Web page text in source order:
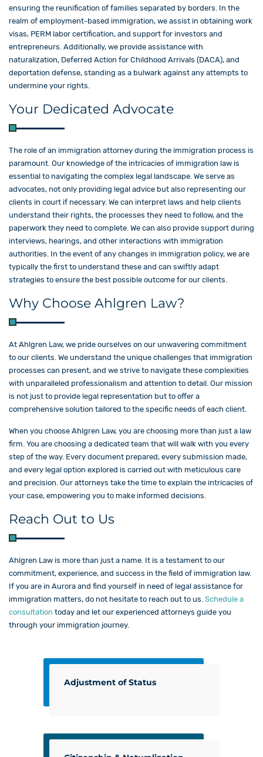
ensuring the reunification of families separated by borders. In the
realm of employment-based immigration, we assist in obtaining work
visas, PERM labor certification, and support for investors and
entrepreneurs. Additionally, we provide assistance with
naturalization, Deferred Action for Childhood Arrivals (DACA), and
deportation defense, standing as a bulwark against any attempts to
undermine your rights.
Your Dedicated Advocate
The role of an immigration attorney during the immigration process is
paramount. Our knowledge of the intricacies of immigration law is
essential to navigating the complex legal landscape. We serve as
advocates, not only providing legal advice but also representing our
clients in court if necessary. We can interpret laws and help clients
understand their rights, the processes they need to follow, and the
paperwork they need to complete. We can also provide support during
interviews, hearings, and other interactions with immigration
authorities. In the event of any changes in immigration policy, we are
typically the first to understand these and can swiftly adapt
strategies to ensure the best possible outcome for our clients.
Why Choose Ahlgren Law?
At Ahlgren Law, we pride ourselves on our unwavering commitment
to our clients. We understand the unique challenges that immigration
processes can present, and we strive to navigate these complexities
with unparalleled professionalism and attention to detail. Our mission
is not just to provide legal representation but to offer a
comprehensive solution tailored to the specific needs of each client.
When you choose Ahlgren Law, you are choosing more than just a law
firm. You are choosing a dedicated team that will walk with you every
step of the way. Every document prepared, every submission made,
and every legal option explored is carried out with meticulous care
and precision. Our attorneys take the time to explain the intricacies of
your case, empowering you to make informed decisions.
Reach Out to Us
Ahlgren Law is more than just a name. It is a testament to our
commitment, experience, and success in the field of immigration law.
If you are in Aurora and find yourself in need of legal assistance for
immigration matters, do not hesitate to reach out to us. Schedule a
consultation today and let our experienced attorneys guide you
through your immigration journey.
Adjustment of Status